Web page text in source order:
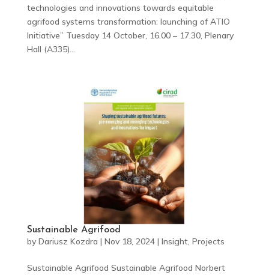
technologies and innovations towards equitable
agrifood systems transformation: launching of ATIO
Initiative” Tuesday 14 October, 16.00 – 17.30, Plenary
Hall (A335)...
Sustainable Agrifood
by Dariusz Kozdra | Nov 18, 2024| Insight, Projects
Sustainable Agrifood Sustainable Agrifood Norbert